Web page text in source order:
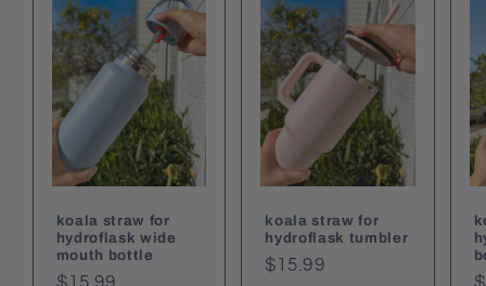
koala straw for
hydroflask wide
mouth bottle
koala straw for
hydroflask tumbler
Regular
$15.99